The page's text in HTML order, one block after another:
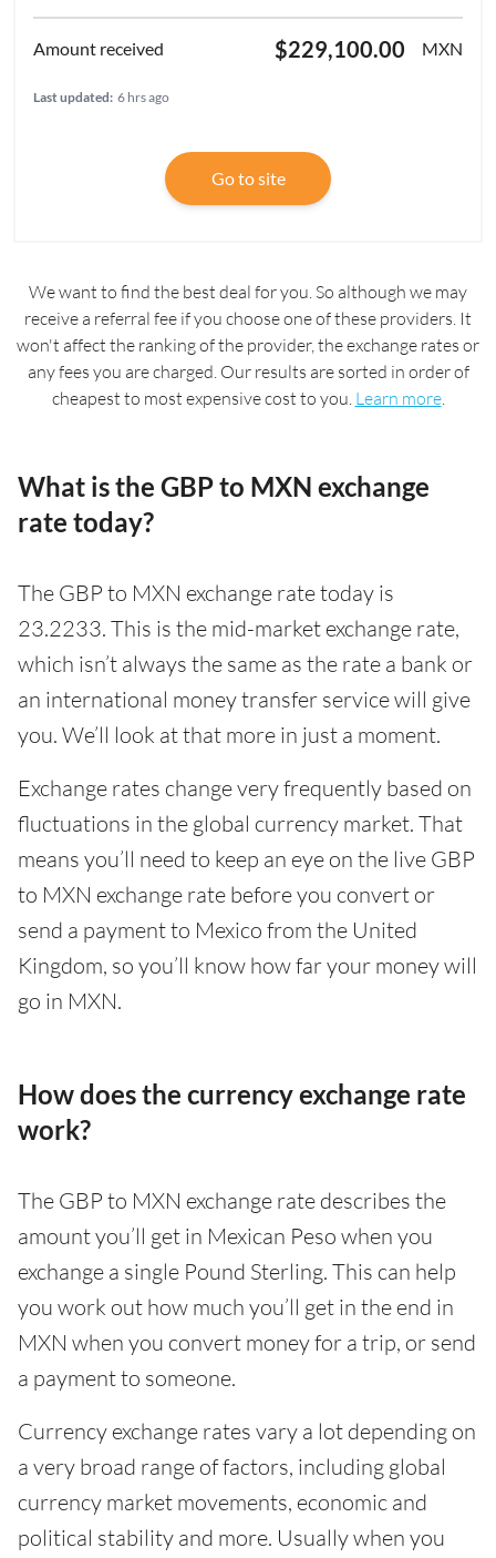
$229,100.00 MXN
Last updated: 6 hrs ago
Go to site
We want to find the best deal for you. So although we may
receive a referral fee if you choose one of these providers. It
won't affect the ranking of the provider, the exchange rates or
any fees you are charged. Our results are sorted in order of
cheapest to most expensive cost to you. Learn more.
What is the GBP to MXN exchange
rate today?
The GBP to MXN exchange rate today is
23.2233. This is the mid-market exchange rate,
which isn’t always the same as the rate a bank or
an international money transfer service will give
you. We’ll look at that more in just a moment.
Exchange rates change very frequently based on
fluctuations in the global currency market. That
means you’ll need to keep an eye on the live GBP
to MXN exchange rate before you convert or
send a payment to Mexico from the United
Kingdom, so you’ll know how far your money will
go in MXN.
How does the currency exchange rate
work?
The GBP to MXN exchange rate describes the
amount you’ll get in Mexican Peso when you
exchange a single Pound Sterling. This can help
you work out how much you’ll get in the end in
MXN when you convert money for a trip, or send
a payment to someone.
Currency exchange rates vary a lot depending on
a very broad range of factors, including global
currency market movements, economic and
political stability and more. Usually when you